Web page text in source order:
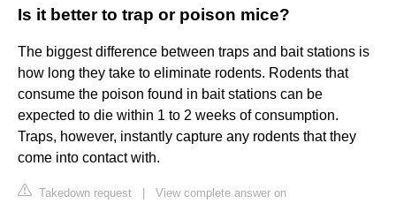
Is it better to trap or poison mice?
The biggest difference between traps and bait stations is
how long they take to eliminate rodents. Rodents that
consume the poison found in bait stations can be
expected to die within 1 to 2 weeks of consumption.
Traps, however, instantly capture any rodents that they
come into contact with.
Takedown request
View complete answer on